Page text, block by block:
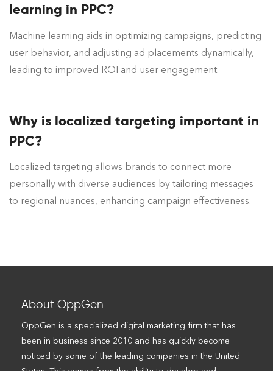
learning in PPC?
Machine learning aids in optimizing campaigns, predicting
user behavior, and adjusting ad placements dynamically,
leading to improved ROI and user engagement.
Why is localized targeting important in
PPC?
Localized targeting allows brands to connect more
personally with diverse audiences by tailoring messages
to regional nuances, enhancing campaign effectiveness.
About OppGen
OppGen is a specialized digital marketing firm that has
been in business since 2010 and has quickly become
noticed by some of the leading companies in the United